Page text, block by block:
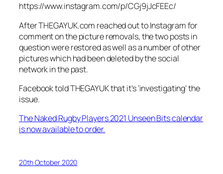
https://www.instagram.com/p/CGj9jJcFEEc/
After THEGAYUK.com reached out to Instagram for
comment on the picture removals, the two posts in
question were restored as well as a number of other
pictures which had been deleted by the social
network in the past.
Facebook told THEGAYUK that it’s ‘investigating’ the
issue.
The Naked Rugby Players 2021 Unseen Bits calendar
is now available to order.
20th October 2020